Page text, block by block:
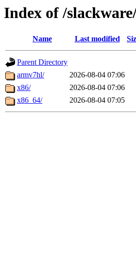
Index of /
Name Last modified
Parent Directory
armv7hl/
2026-08-04 07:06
x86/
2026-08-04 07:06
x86_64/
2026-08-04 07:05